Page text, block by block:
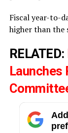
Fiscal year-to-
higher than the
RELATED:
Launches